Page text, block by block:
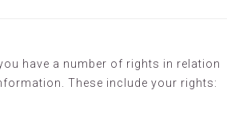
have a number of rights in relation
These include your rights: